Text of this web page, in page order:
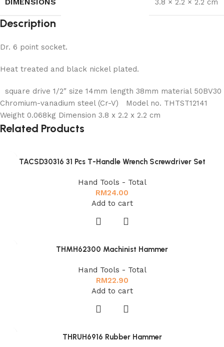
3.8 × 2.2 × 2.2 cm
Description
Dr. 6 point socket.
Heat treated and black nickel plated.
square drive 1/2″ size 14mm length 38mm material 50BV30
Chromium-vanadium steel (Cr-V) Model no. THTST12141
Weight 0.068kg Dimension 3.8 x 2.2 x 2.2 cm
Related Products
TACSD30316 31 Pcs T-Handle Wrench Screwdriver Set
Hand Tools - Total
RM24.00
Add to cart
THMH62300 Machinist Hammer
Hand Tools - Total
RM22.90
Add to cart
THRUH6916 Rubber Hammer